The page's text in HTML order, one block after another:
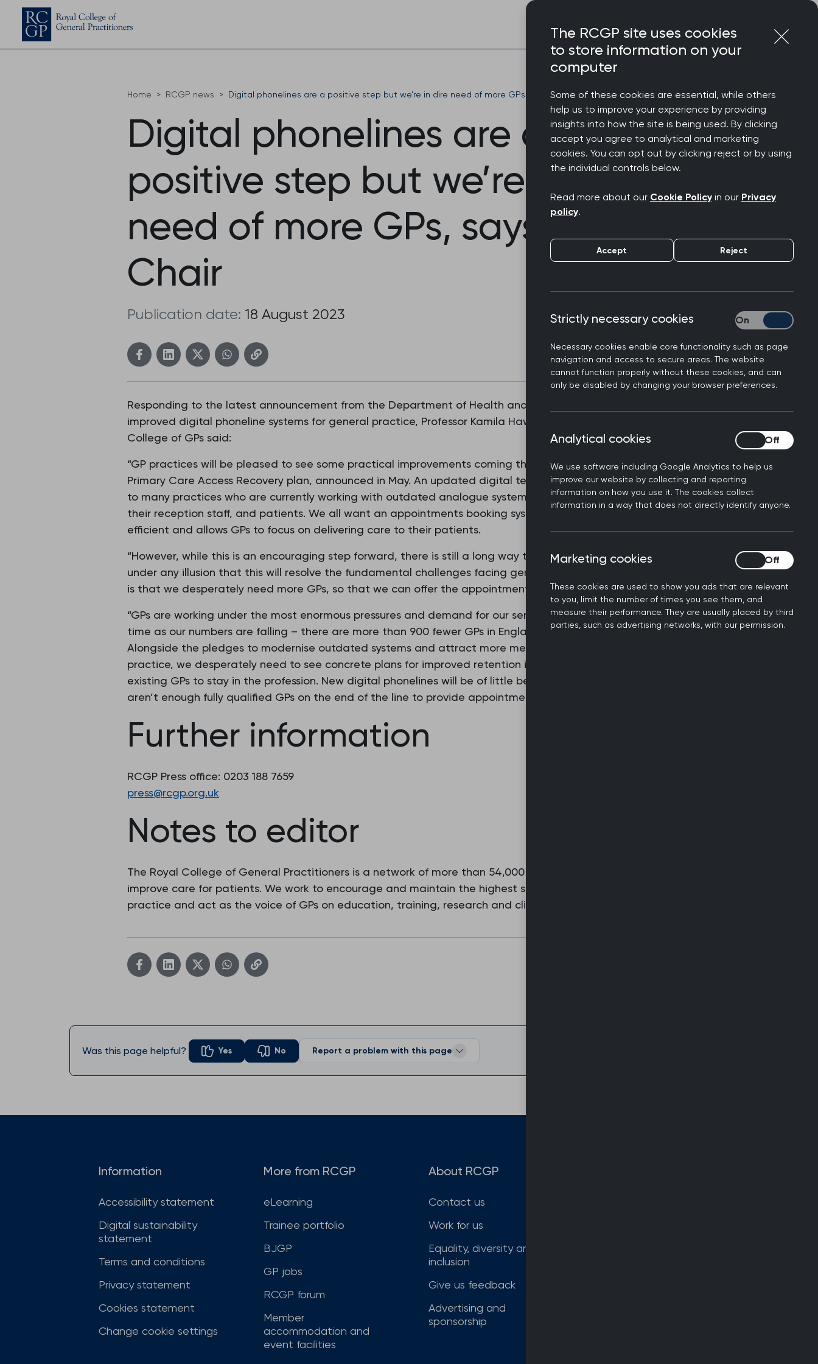
Home RCGP news Digital phonelines are a positive step but we’re in dire need of more GPs, says College Chair
Digital phonelines are a
positive step but we’re in dire
need of more GPs, says College
Chair
Publication date: 18 August 2023
Responding to the latest announcement from the Department of Health and Social Care to provide
improved digital phoneline systems for general practice, Professor Kamila Hawthorne, Chair of the Royal
College of GPs said:
“GP practices will be pleased to see some practical improvements coming through from the long-awaited
Primary Care Access Recovery plan, announced in May. An updated digital telephony system will be an asset
to many practices who are currently working with outdated analogue systems which are hindrance to GPs,
their reception staff, and patients. We all want an appointments booking system that is streamlined,
efficient and allows GPs to focus on delivering care to their patients.
“However, while this is an encouraging step forward, there is still a long way to go, and we must not be
under any illusion that this will resolve the fundamental challenges facing general practice. The bottom line
is that we desperately need more GPs, so that we can offer the appointments that our patients need.
“GPs are working under the most enormous pressures and demand for our services is growing at the same
time as our numbers are falling – there are more than 900 fewer GPs in England alone, than in 2019.
Alongside the pledges to modernise outdated systems and attract more medical students into general
practice, we desperately need to see concrete plans for improved retention initiatives that will encourage
existing GPs to stay in the profession. New digital phonelines will be of little benefit to patients if there simply
aren’t enough fully qualified GPs on the end of the line to provide appointments.”
Further information
RCGP Press office: 0203 188 7659
press@rcgp.org.uk
Notes to editor
The Royal College of General Practitioners is a network of more than 54,000 family doctors working to
improve care for patients. We work to encourage and maintain the highest standards of general medical
practice and act as the voice of GPs on education, training, research and clinical standards.
Was this page helpful? Yes No Report a problem with this page
Information
Accessibility statement
Digital sustainability
statement
Terms and conditions
Privacy statement
Cookies statement
Change cookie settings
More from RCGP
eLearning
Trainee portfolio
BJGP
GP jobs
RCGP forum
Member
accommodation and
event facilities
About RCGP
Contact us
Work for us
Equality, diversity and
inclusion
Give us feedback
Advertising and
sponsorship
The RCGP site uses cookies
to store information on your
computer
Some of these cookies are essential, while others
help us to improve your experience by providing
insights into how the site is being used. By clicking
accept you agree to analytical and marketing
cookies. You can opt out by clicking reject or by using
the individual controls below.
Read more about our Cookie Policy in our Privacy
policy.
Accept Reject
Strictly necessary cookies
Necessary cookies enable core functionality such as page
navigation and access to secure areas. The website
cannot function properly without these cookies, and can
only be disabled by changing your browser preferences.
Strictly necessary
Analytical cookies
We use software including Google Analytics to help us
improve our website by collecting and reporting
information on how you use it. The cookies collect
information in a way that does not directly identify anyone.
Analytical cookies
Marketing cookies
These cookies are used to show you ads that are relevant
to you, limit the number of times you see them, and
measure their performance. They are usually placed by third
parties, such as advertising networks, with our permission.
Marketing cookies